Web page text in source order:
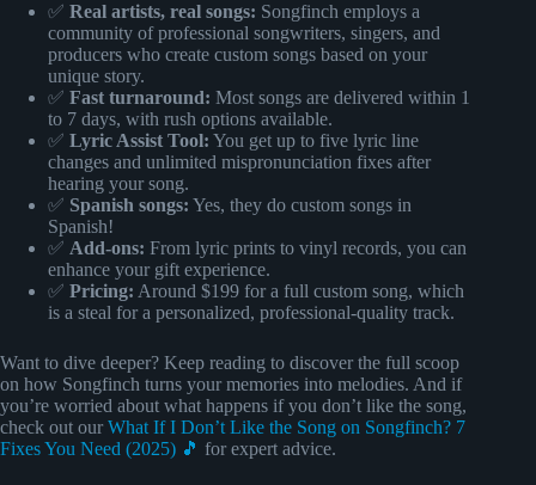
✅ Real artists, real songs: Songfinch employs a
community of professional songwriters, singers, and
producers who create custom songs based on your
unique story.
✅ Fast turnaround: Most songs are delivered within 1
to 7 days, with rush options available.
✅ Lyric Assist Tool: You get up to five lyric line
changes and unlimited mispronunciation fixes after
hearing your song.
✅ Spanish songs: Yes, they do custom songs in
Spanish!
✅ Add-ons: From lyric prints to vinyl records, you can
enhance your gift experience.
✅ Pricing: Around $199 for a full custom song, which
is a steal for a personalized, professional-quality track.
Want to dive deeper? Keep reading to discover the full scoop
on how Songfinch turns your memories into melodies. And if
you’re worried about what happens if you don’t like the song,
check out our What If I Don’t Like the Song on Songfinch? 7
Fixes You Need (2025) 🎵 for expert advice.